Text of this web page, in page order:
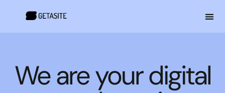
We are your digital